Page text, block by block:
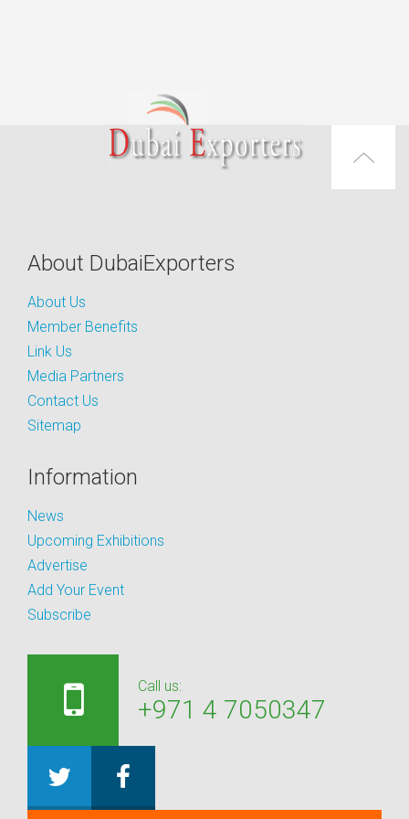
About DubaiExporters
About Us
Member Benefits
Link Us
Media Partners
Contact Us
Sitemap
Information
News
Upcoming Exhibitions
Advertise
Add Your Event
Subscribe
Call us:
+971 4 7050347